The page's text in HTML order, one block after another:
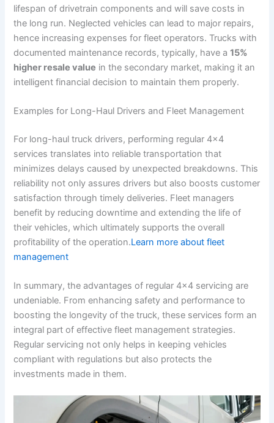
lifespan of drivetrain components and will save costs in
the long run. Neglected vehicles can lead to major repairs,
hence increasing expenses for fleet operators. Trucks with
documented maintenance records, typically, have a15%
higher resale value in the secondary market, making it an
intelligent financial decision to maintain them properly.
Examples for Long-Haul Drivers and Fleet Management
For long-haul truck drivers, performing regular 4×4
services translates into reliable transportation that
minimizes delays caused by unexpected breakdowns. This
reliability not only assures drivers but also boosts customer
satisfaction through timely deliveries. Fleet managers
benefit by reducing downtime and extending the life of
their vehicles, which ultimately supports the overall
profitability of the operation.Learn more about fleet
management
In summary, the advantages of regular 4×4 servicing are
undeniable. From enhancing safety and performance to
boosting the longevity of the truck, these services form an
integral part of effective fleet management strategies.
Regular servicing not only helps in keeping vehicles
compliant with regulations but also protects the
investments made in them.